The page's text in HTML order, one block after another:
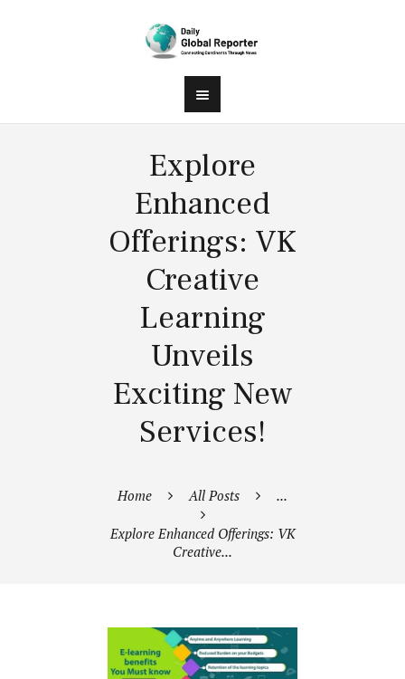
Explore
Enhanced
Offerings: VK
Creative
Learning
Unveils
Exciting New
Services!
Home All Posts ...
Explore Enhanced Offerings: VK
Creative...